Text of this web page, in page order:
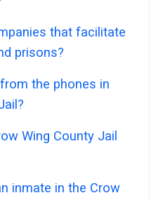
that facilitate
prisons?
the phones in
Wing County Jail
inmate in the Crow